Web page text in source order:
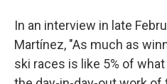
In an interview in late
Martínez, "As much as
ski races is like 5% of